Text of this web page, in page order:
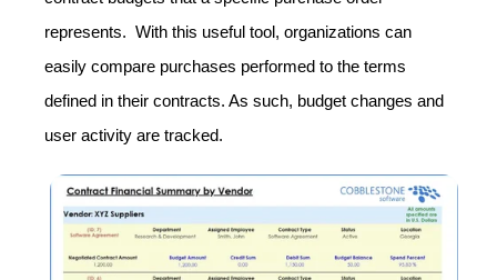
represents. With this useful tool, organizations can
easily compare purchases performed to the terms
defined in their contracts. As such, budget changes and
user activity are tracked.